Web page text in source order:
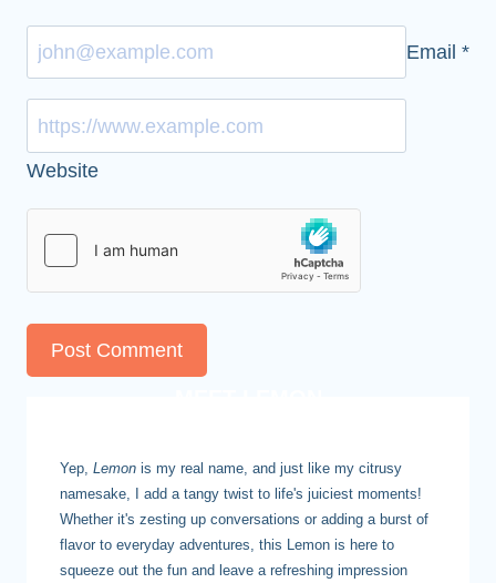
Email *
Website
Yep, Lemon is my real name, and just like my citrusy
namesake, I add a tangy twist to life's juiciest moments!
Whether it's zesting up conversations or adding a burst of
flavor to everyday adventures, this Lemon is here to
squeeze out the fun and leave a refreshing impression